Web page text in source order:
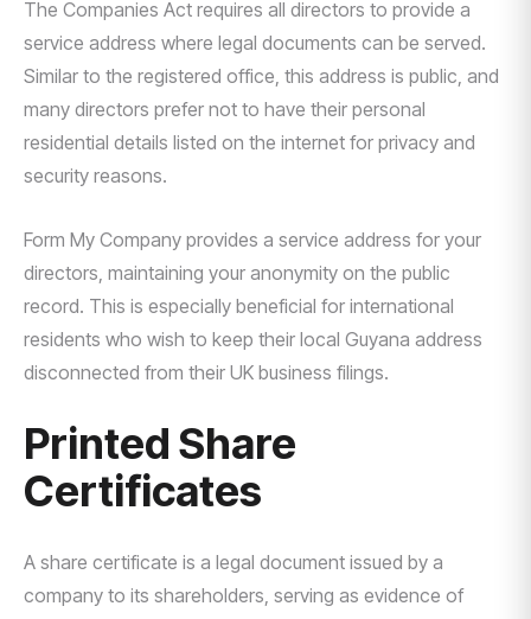
The Companies Act requires all directors to provide a
service address where legal documents can be served.
Similar to the registered office, this address is public, and
many directors prefer not to have their personal
residential details listed on the internet for privacy and
security reasons.
Form My Company provides a service address for your
directors, maintaining your anonymity on the public
record. This is especially beneficial for international
residents who wish to keep their local Guyana address
disconnected from their UK business filings.
Printed Share
Certificates
A share certificate is a legal document issued by a
company to its shareholders, serving as evidence of